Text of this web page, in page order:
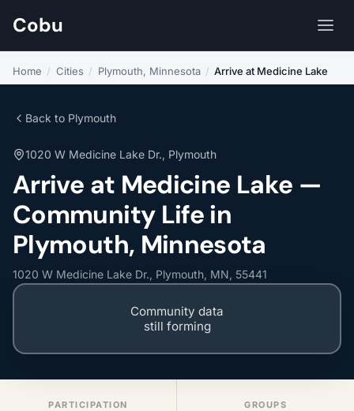
Cobu
Home / Cities / Plymouth, Minnesota / Arrive at Medicine Lake
Back to Plymouth
1020 W Medicine Lake Dr., Plymouth
Arrive at Medicine Lake —
Community Life in
Plymouth, Minnesota
1020 W Medicine Lake Dr., Plymouth, MN, 55441
Community data
still forming
PARTICIPATION GROUPS